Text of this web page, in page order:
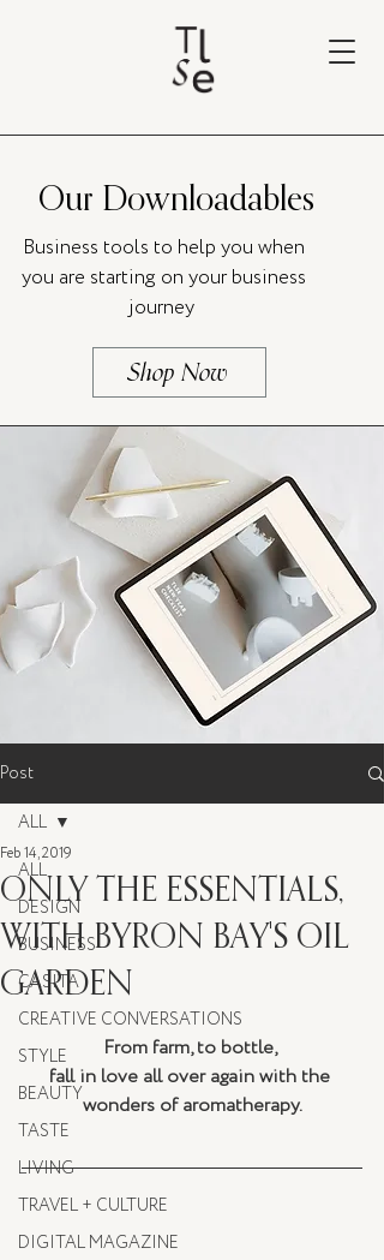
Our Downloadables
Business tools to help you when
you are starting on your business
journey
Shop Now
Post
ALL
DESIGN
BUSINESS
CASITA
CREATIVE CONVERSATIONS
STYLE
BEAUTY
TASTE
LIVING
TRAVEL + CULTURE
DIGITAL MAGAZINE
ALL
ONLY THE ESSENTIALS,
WITH BYRON BAY'S OIL
GARDEN
Feb 14, 2019
From farm, to bottle,
fall in love all over again with the
wonders of aromatherapy.